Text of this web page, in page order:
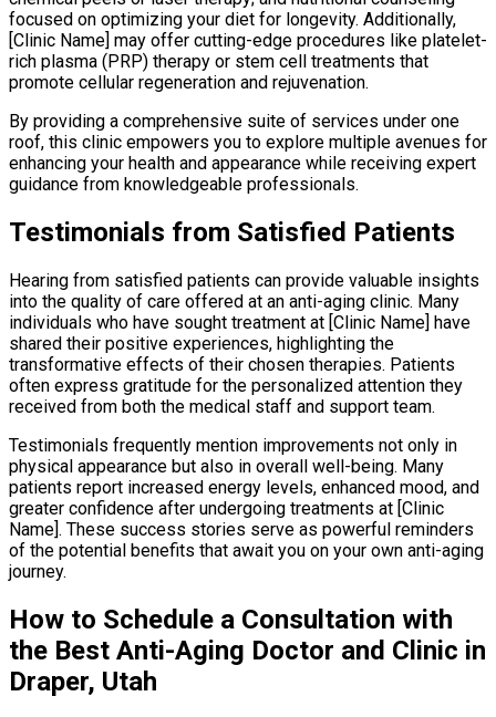
focused on optimizing your diet for longevity. Additionally,
[Clinic Name] may offer cutting-edge procedures like platelet-
rich plasma (PRP) therapy or stem cell treatments that
promote cellular regeneration and rejuvenation.
By providing a comprehensive suite of services under one
roof, this clinic empowers you to explore multiple avenues for
enhancing your health and appearance while receiving expert
guidance from knowledgeable professionals.
Testimonials from Satisfied Patients
Hearing from satisfied patients can provide valuable insights
into the quality of care offered at an anti-aging clinic. Many
individuals who have sought treatment at [Clinic Name] have
shared their positive experiences, highlighting the
transformative effects of their chosen therapies. Patients
often express gratitude for the personalized attention they
received from both the medical staff and support team.
Testimonials frequently mention improvements not only in
physical appearance but also in overall well-being. Many
patients report increased energy levels, enhanced mood, and
greater confidence after undergoing treatments at [Clinic
Name]. These success stories serve as powerful reminders
of the potential benefits that await you on your own anti-aging
journey.
How to Schedule a Consultation with
the Best Anti-Aging Doctor and Clinic in
Draper, Utah